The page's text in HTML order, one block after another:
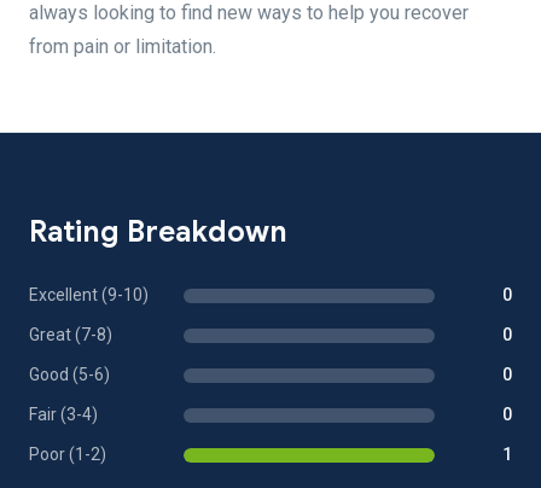
always looking to find new ways to help you recover
from pain or limitation.
Rating Breakdown
Excellent (9-10) 0
Great (7-8) 0
Good (5-6) 0
Fair (3-4) 0
Poor (1-2) 1